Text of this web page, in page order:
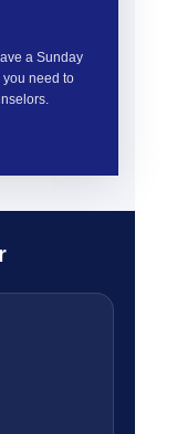
a Sunday
need to